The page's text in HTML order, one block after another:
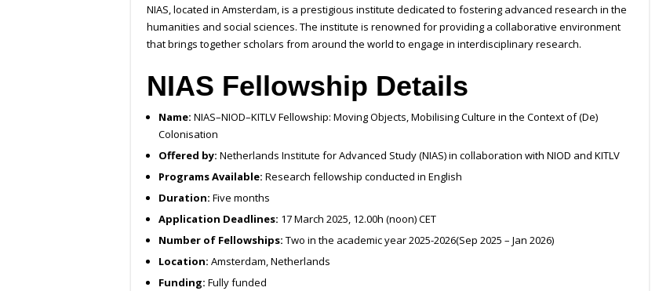
NIAS, located in Amsterdam, is a prestigious institute dedicated to fostering advanced research in the
humanities and social sciences. The institute is renowned for providing a collaborative environment
that brings together scholars from around the world to engage in interdisciplinary research.
NIAS Fellowship Details
Name: NIAS–NIOD–KITLV Fellowship: Moving Objects, Mobilising Culture in the Context of (De)
Colonisation
Offered by: Netherlands Institute for Advanced Study (NIAS) in collaboration with NIOD and KITLV
Programs Available: Research fellowship conducted in English
Duration: Five months
Application Deadlines: 17 March 2025, 12.00h (noon) CET
Number of Fellowships: Two in the academic year 2025-2026(Sep 2025 – Jan 2026)
Location: Amsterdam, Netherlands
Funding: Fully funded